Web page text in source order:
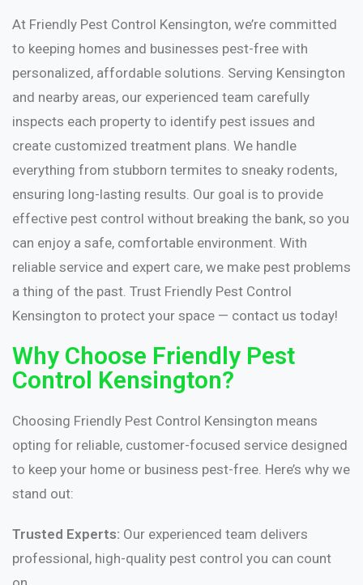
At Friendly Pest Control Kensington, we’re committed
to keeping homes and businesses pest-free with
personalized, affordable solutions. Serving Kensington
and nearby areas, our experienced team carefully
inspects each property to identify pest issues and
create customized treatment plans. We handle
everything from stubborn termites to sneaky rodents,
ensuring long-lasting results. Our goal is to provide
effective pest control without breaking the bank, so you
can enjoy a safe, comfortable environment. With
reliable service and expert care, we make pest problems
a thing of the past. Trust Friendly Pest Control
Kensington to protect your space — contact us today!
Why Choose Friendly Pest
Control Kensington?
Choosing Friendly Pest Control Kensington means
opting for reliable, customer-focused service designed
to keep your home or business pest-free. Here’s why we
stand out:
Trusted Experts: Our experienced team delivers
professional, high-quality pest control you can count